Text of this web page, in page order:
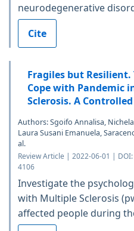
neurodegenerative
Cite
Fragiles but Resilient.
Cope with Pandemic
Sclerosis. A
Authors: Sgoifo Annalisa,
Laura Susani Emanuela,
al.
Review Article | 2022-06-01 |
4106
Investigate the
with Multiple Sclerosis
affected people during